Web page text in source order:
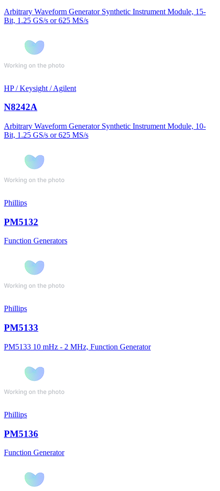
Arbitrary Waveform Generator Synthetic Instrument Module, 15-
Bit, 1.25 GS/s or 625 MS/s
HP / Keysight / Agilent
N8242A
Arbitrary Waveform Generator Synthetic Instrument Module, 10-
Bit, 1.25 GS/s or 625 MS/s
Phillips
PM5132
Function Generators
Phillips
PM5133
PM5133 10 mHz - 2 MHz, Function Generator
Phillips
PM5136
Function Generator